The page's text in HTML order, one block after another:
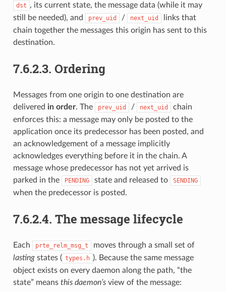
dst , its current state, the message data (while it may
still be needed), and
prev_uid / next_uid
links that
chain together the messages this origin has sent to this
destination.
7.6.2.3. Ordering
Messages from one origin to one destination are
delivered in order. The prev_uid / next_uid
chain
enforces this: a message may only be posted to the
application once its predecessor has been posted, and
an acknowledgement of a message implicitly
acknowledges everything before it in the chain. A
message whose predecessor has not yet arrived is
parked in the
PENDING state and released to SENDING
when the predecessor is posted.
7.6.2.4. The message lifecycle
Each prte_relm_msg_t
moves through a small set of
lastingstates ( types.h ). Because the same message
object exists on every daemon along the path, “the
state” means this daemon’sview of the message: